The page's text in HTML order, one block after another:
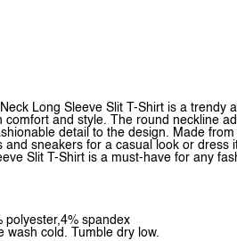
Long Sleeve Slit T-Shirt is a
and style. The round neckline
detail to the design. Made
and sneakers for a casual look or
Slit T-Shirt is a must-have for any
polyester,4% spandex
wash cold. Tumble dry low.